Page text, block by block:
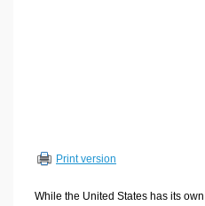
Sports & Health Calculators
Other Calculators
Print version
While the United States has its